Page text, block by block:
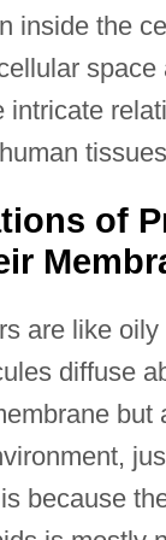
inside the
space
intricate
of
are like oily
diffuse
but
because